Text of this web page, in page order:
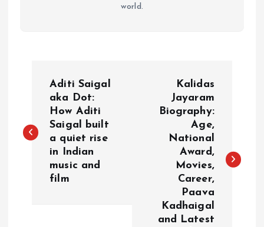
world.
s
Aditi Saigal
aka Dot:
How Aditi
Saigal built
a quiet rise
in Indian
music and
film
Kalidas
Jayaram
Biography:
Age,
National
Award,
Movies,
Career,
Paava
Kadhaigal
and Latest